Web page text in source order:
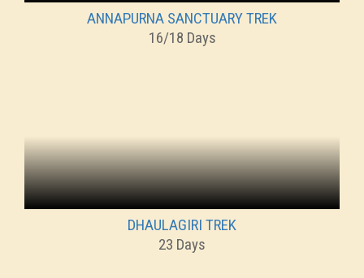
ANNAPURNA SANCTUARY TREK
16/18 Days
DHAULAGIRI TREK
23 Days